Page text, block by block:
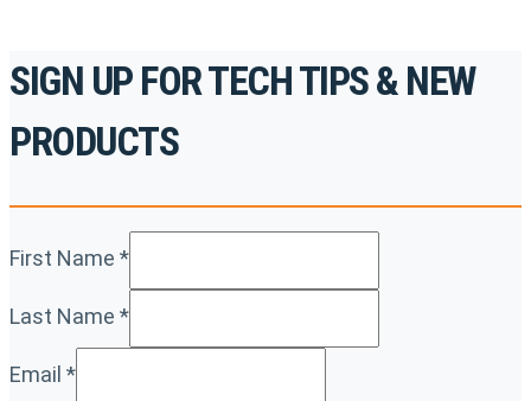
SIGN UP FOR TECH TIPS & NEW
PRODUCTS
First Name *
Last Name *
Email *